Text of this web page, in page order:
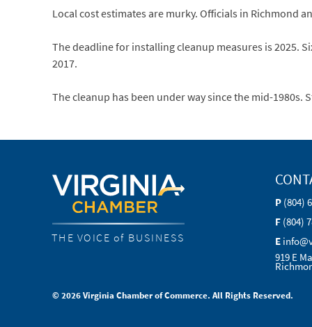
Local cost estimates are murky. Officials in Richmond
The deadline for installing cleanup measures is 2025.
2017.
The cleanup has been under way since the mid-
THE VOICE of BUSINESS
P (804)
F (804)
E
919 E
© 2026 Virginia Chamber of Commerce. All Rights Reserved.